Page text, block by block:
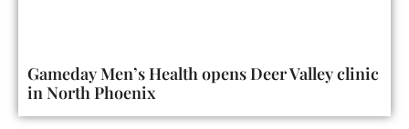
Gameday Men’s Health opens Deer Valley clinic
in North Phoenix